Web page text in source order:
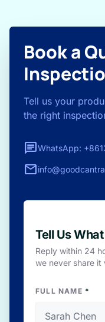
Book a
Tell us your
the right
chatWhatsApp:
mail
Tell Us
Reply within 24
we never share it
FULL NAME *